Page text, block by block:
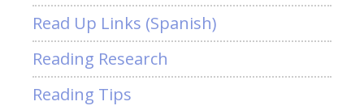
Read Up Links (Spanish)
Reading Research
Reading Tips